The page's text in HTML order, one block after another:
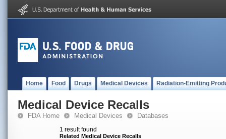
Home Food Drugs Medical Devices Radiation-Emitting
Medical Device Recalls
FDA Home Medical Devices Databases
1 result found
Related Medical Device Recalls